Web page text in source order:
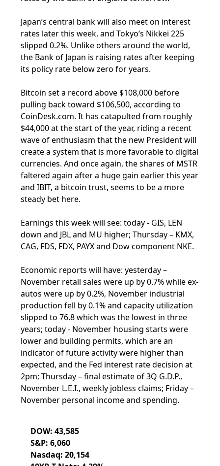
DOW: 43,585
S&P: 6,060
Nasdaq: 20,154
Japan’s central bank will also meet on interest
rates later this week, and Tokyo’s Nikkei 225
slipped 0.2%. Unlike others around the world,
the Bank of Japan is raising rates after keeping
its policy rate below zero for years.
Bitcoin set a record above $108,000 before
pulling back toward $106,500, according to
CoinDesk.com. It has catapulted from roughly
$44,000 at the start of the year, riding a recent
wave of enthusiasm that the new President will
create a system that is more favorable to digital
currencies. And once again, the shares of MSTR
faltered again after a huge gain earlier this year
and IBIT, a bitcoin trust, seems to be a more
steady bet here.
Earnings this week will see: today - GIS, LEN
down and JBL and MU higher; Thursday – KMX,
CAG, FDS, FDX, PAYX and Dow component NKE.
Economic reports will have: yesterday –
November retail sales were up by 0.7% while ex-
autos were up by 0.2%, November industrial
production fell by 0.1% and capacity utilization
slipped to 76.8 which was the lowest in three
years; today - November housing starts were
lower and building permits, which are an
indicator of future activity were higher than
expected, and the Fed interest rate decision at
2pm; Thursday – final estimate of 3Q G.D.P.,
November L.E.I., weekly jobless claims; Friday –
November personal income and spending.